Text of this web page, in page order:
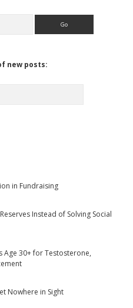
new posts:
in Fundraising
Instead of Solving Social
Age 30+ for Testosterone,
Nowhere in Sight